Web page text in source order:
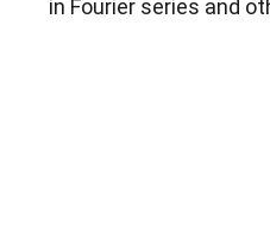
in Fourier series and